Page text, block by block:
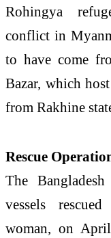
Rohingya
conflict in
to have come
Bazar, which
from Rakhine
Rescue
The
vessels
woman, on